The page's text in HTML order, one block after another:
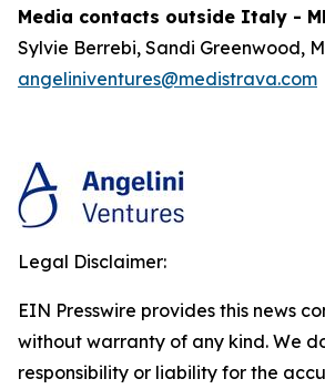
Media contacts outside Italy -
Sylvie Berrebi, Sandi Greenwood,
angeliniventures@medistrava.com
Legal Disclaimer:
EIN Presswire provides this news
without warranty of any kind. We
responsibility or liability for the